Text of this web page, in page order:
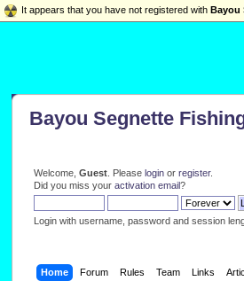
Bayou Segnette
Welcome,Guest. Please login orregister.
Did you miss youractivation email?
Login with username, password and session
Home Forum Rules Team Links
It appears that you have not registered with Bayou